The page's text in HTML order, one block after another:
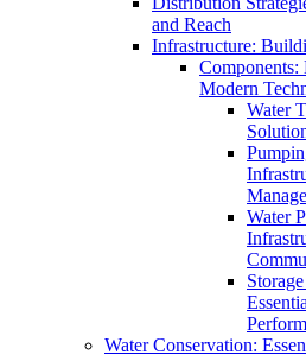
and Reach
Infrastructure:
Modern
Water
Water
Water Conservation: